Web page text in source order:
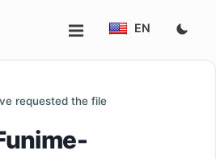
EN
requested the file